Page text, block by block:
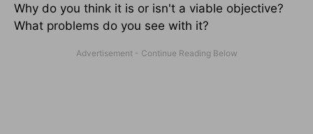
Why do you think it is or isn't a viable objective?
What problems do you see with it?